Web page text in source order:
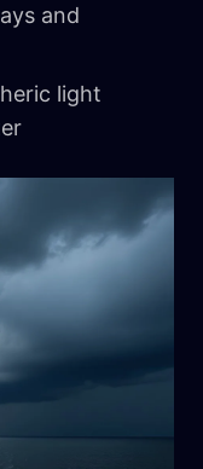
and
light